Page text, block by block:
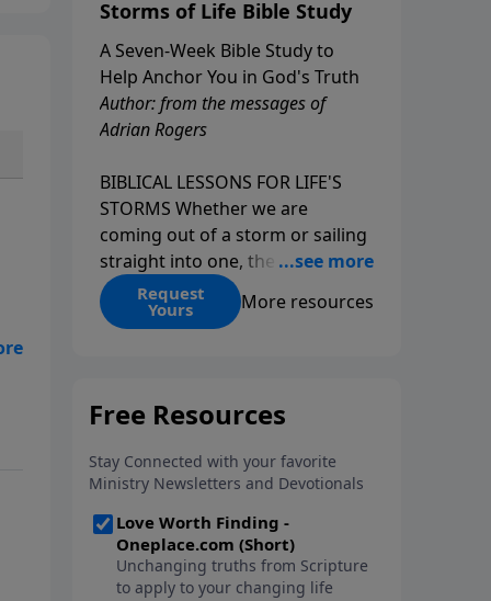
Storms of Life Bible Study
A Seven-Week Bible Study to
Help Anchor You in God's Truth
Author: from the messages of
Adrian Rogers
BIBLICAL LESSONS FOR LIFE'S
STORMS Whether we are
coming out of a storm or sailing
straight into one, the fact is that
we all go through storms in life.
Christians and non-Christians
appear without warning. No
are currently facing, God is with
you. He has a plan for you, even
if you can't see it. Biblical stories
of physical storms help us
understand how to navigate the
Request
Yours More resources